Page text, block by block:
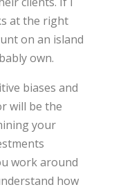
at the right
on an island
own.
biases and
will be the
your
work around
how